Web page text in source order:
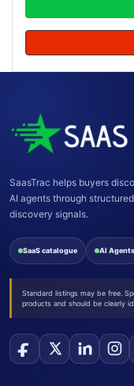
SaasTrac helps buyers
AI agents through
discovery signals.
SaaS catalogue AI Agents
Standard listings may be free.
products and should be clearly